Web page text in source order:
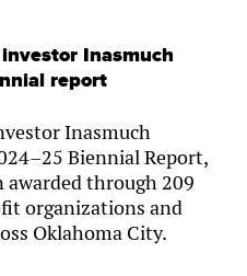
Inasmuch
report
Inasmuch
Biennial Report,
through 209
organizations and
Oklahoma City.